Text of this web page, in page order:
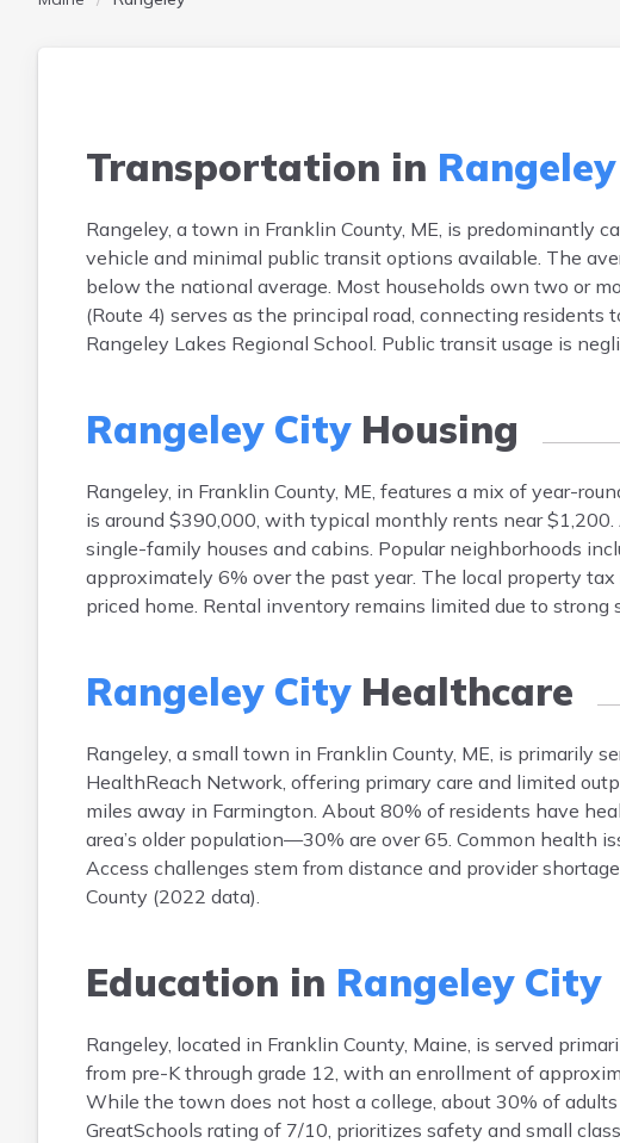
Transportation in
Rangeley, a town in Franklin County, ME, is predominantly
vehicle and minimal public transit options available. The
below the national average. Most households own two or
(Route 4) serves as the principal road, connecting
Rangeley Lakes Regional School. Public transit usage is
Rangeley CityHousing
Rangeley, in Franklin County, ME, features a mix of year-
is around $390,000, with typical monthly rents near
single-family houses and cabins. Popular neighborhoods
approximately 6% over the past year. The local property
priced home. Rental inventory remains limited due to strong
Rangeley CityHealthcare
Rangeley, a small town in Franklin County, ME, is primarily
HealthReach Network, offering primary care and limited
miles away in Farmington. About 80% of residents have
area’s older population—30% are over 65. Common health
Access challenges stem from distance and provider
County (2022 data).
Education in Rangeley City
Rangeley, located in Franklin County, Maine, is served
from pre-K through grade 12, with an enrollment of
While the town does not host a college, about 30% of
GreatSchools rating of 7/10, prioritizes safety and small